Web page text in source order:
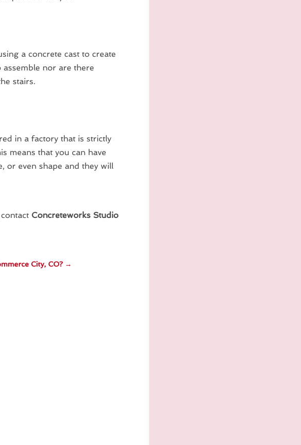
a concrete cast to create
nor are there
stairs.
in a factory that is strictly
means that you can have
or even shape and they will
Concreteworks Studio
City, CO?→